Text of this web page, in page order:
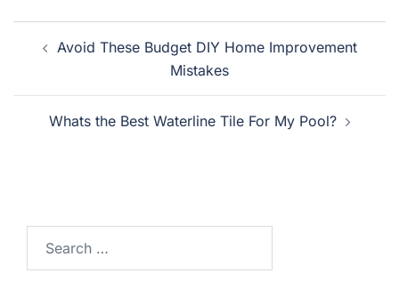
navigation
Avoid These Budget DIY Home Improvement
Mistakes
Whats the Best Waterline Tile For My Pool?
for: